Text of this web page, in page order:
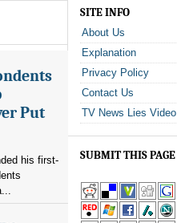
Put
his first-
SITE INFO
About Us
Explanation
Privacy Policy
Contact Us
TV News Lies Video
SUBMIT THIS PAGE